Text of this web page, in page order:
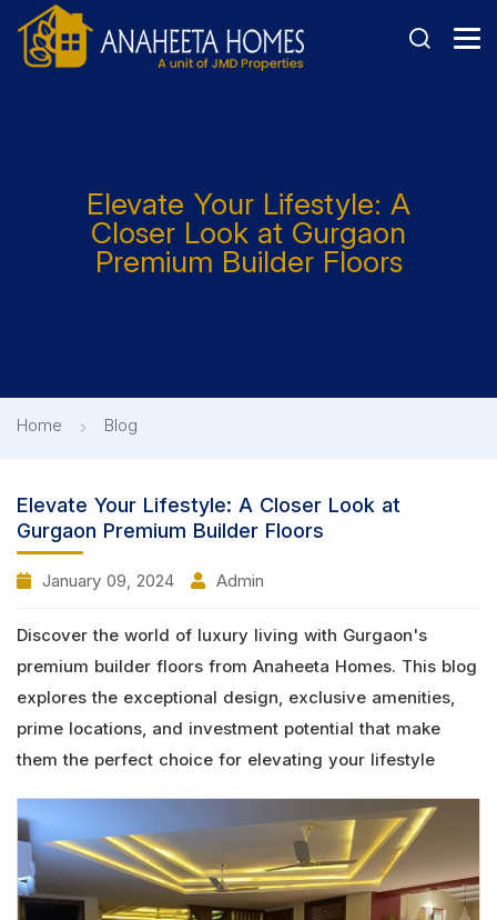
Elevate Your Lifestyle: A
Closer Look at Gurgaon
Premium Builder Floors
Home Blog
Elevate Your Lifestyle: A Closer Look at
Gurgaon Premium Builder Floors
January 09, 2024 Admin
Discover the world of luxury living with Gurgaon's
premium builder floors from Anaheeta Homes. This blog
explores the exceptional design, exclusive amenities,
prime locations, and investment potential that make
them the perfect choice for elevating your lifestyle